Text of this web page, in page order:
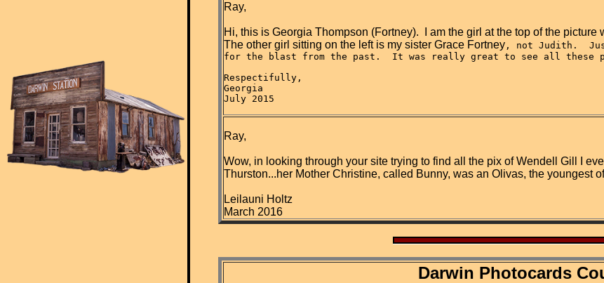
Ray,
Hi, this is Georgia Thompson (Fortney).  I am the girl at the top of the
The other girl sitting on the left is my sister Grace Fortney, not Judith.
for the blast from the past.  It was really great to see all these
Respectifully,
Georgia
July 2015
Ray,
Wow, in looking through your site trying to find all the pix of Wendell Gill I
Thurston...her Mother Christine, called Bunny, was an Olivas, the
Leilauni Holtz
March 2016
Darwin Photocards